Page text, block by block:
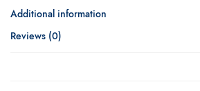
Additional information
Reviews (0)